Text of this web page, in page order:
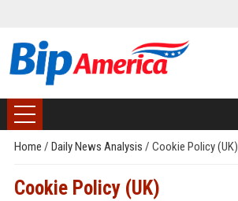
Home / Daily News Analysis / Cookie Policy (UK)
Cookie Policy (UK)